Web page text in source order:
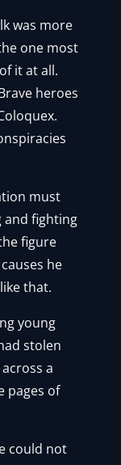
was more
one most
it at all.
heroes
must
and fighting
figure
he
that.
young
stolen
a
pages of
could not